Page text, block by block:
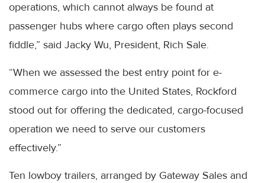
operations, which cannot always be found at
passenger hubs where cargo often plays second
fiddle,” said Jacky Wu, President, Rich Sale.
“When we assessed the best entry point for e-
commerce cargo into the United States, Rockford
stood out for offering the dedicated, cargo-focused
operation we need to serve our customers
effectively.”
Ten lowboy trailers, arranged by Gateway Sales and